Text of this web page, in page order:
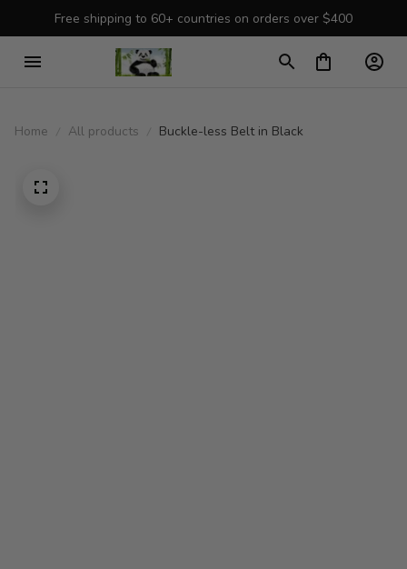
Free shipping to 60+ countries on orders over $400
Home All products Buckle-less Belt in Black